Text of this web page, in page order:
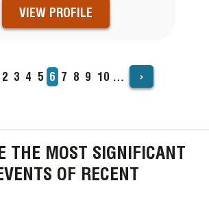
VIEW PROFILE
Page
2 Page
3 Page
4 Page
5 Current
page
6 Page
7 Page
8 Page
9 Page
10 … ›
THE MOST SIGNIFICANT
OF RECENT